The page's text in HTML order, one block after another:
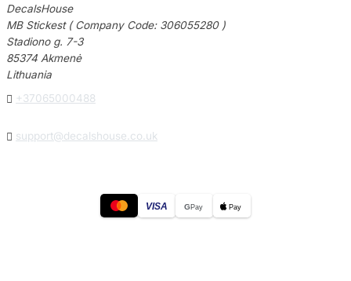
DecalsHouse
MB Stickest ( Company Code: 306055280 )
Stadiono g. 7-3
85374 Akmenė
Lithuania
 +37065000488
 support@decalshouse.co.uk
VISA GPay Pay